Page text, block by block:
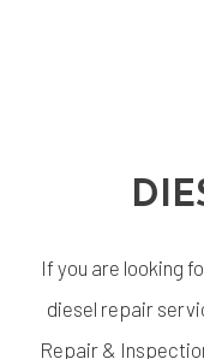
If you are looking
diesel repair
Repair &